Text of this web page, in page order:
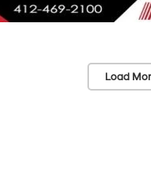
Load